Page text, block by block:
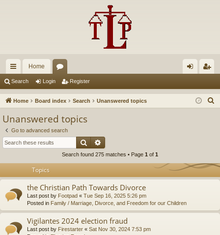
ui
ck
Home
u in ist
Search Login Register
Home Board index Search Unanswered topics
Unanswered topics
Go to advanced search
Search
Search found 275 matches • Page 1 of 1
Topics
the Christian Path Towards Divorce
Last post by Footpad « Tue Sep 16, 2025 5:26 pm
Posted in Family / Marriage, Divorce, and Freedom for our Children
Vigilantes 2024 election fraud
Last post by Firestarter « Sat Nov 30, 2024 7:53 pm